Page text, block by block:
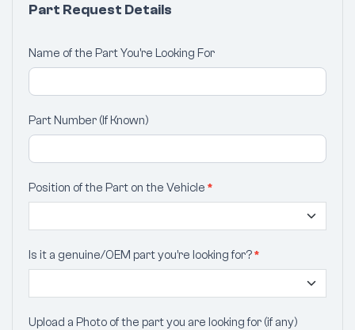
Part Request Details
Name of the Part You're Looking For
Part Number (If Known)
Position of the Part on the Vehicle *
Is it a genuine/OEM part you’re looking for?*
Upload a Photo of the part you are looking for (if any)